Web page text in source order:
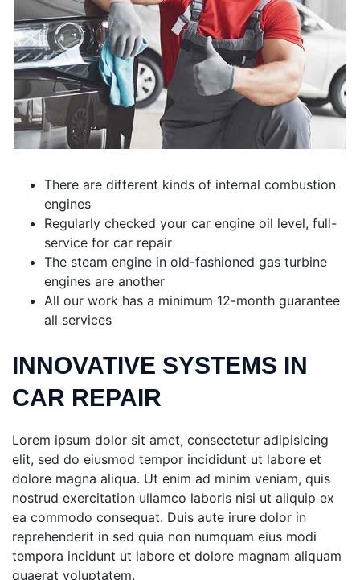
There are different kinds of internal combustion
engines
Regularly checked your car engine oil level, full-
service for car repair
The steam engine in old-fashioned gas turbine
engines are another
All our work has a minimum 12-month guarantee
all services
INNOVATIVE SYSTEMS IN
CAR REPAIR
Lorem ipsum dolor sit amet, consectetur adipisicing
elit, sed do eiusmod tempor incididunt ut labore et
dolore magna aliqua. Ut enim ad minim veniam, quis
nostrud exercitation ullamco laboris nisi ut aliquip ex
ea commodo consequat. Duis aute irure dolor in
reprehenderit in sed quia non numquam eius modi
tempora incidunt ut labore et dolore magnam aliquam
quaerat voluptatem.